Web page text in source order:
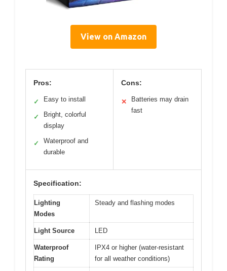
View on Amazon
Pros:
✓ Easy to install
✓
Bright, colorful
display
✓
Waterproof and
durable
Cons:
✕
Batteries may drain
fast
Specification:
Lighting
Modes
Steady and flashing modes
Light Source LED
Waterproof
Rating
IPX4 or higher (water-resistant
for all weather conditions)